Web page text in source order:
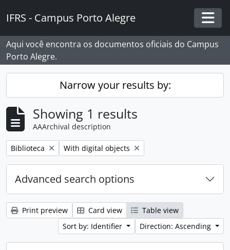
IFRS - Campus Porto Alegre
Aqui você encontra os documentos oficiais do Campus
Porto Alegre.
Narrow your results by:
Showing 1 results
AAArchival description
Remove filter:
Biblioteca Remove filter:
With digital objects
Advanced search options
Print preview Card view
Table view
Sort by: Identifier
Direction: Ascending